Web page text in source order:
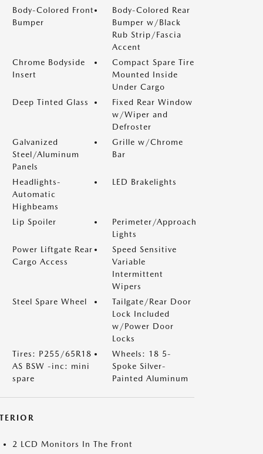
Body-Colored Front
Bumper
Body-Colored Rear
Bumper w/Black
Rub Strip/Fascia
Accent
Chrome Bodyside
Insert
Compact Spare Tire
Mounted Inside
Under Cargo
Deep Tinted Glass
Fixed Rear Window
w/Wiper and
Defroster
Galvanized
Steel/Aluminum
Panels
Grille w/Chrome
Bar
Headlights-
Automatic
Highbeams
LED Brakelights
Lip Spoiler
Perimeter/Approach
Lights
Power Liftgate Rear
Cargo Access
Speed Sensitive
Variable
Intermittent
Wipers
Steel Spare Wheel
Tailgate/Rear Door
Lock Included
w/Power Door
Locks
Tires: P255/65R18
AS BSW -inc: mini
spare
Wheels: 18 5-
Spoke Silver-
Painted Aluminum
2 LCD Monitors In The Front